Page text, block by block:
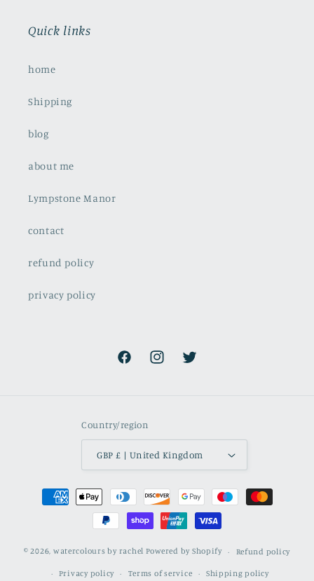
Quick links
home
Shipping
blog
about me
Lympstone Manor
contact
refund policy
privacy policy
FacebookInstagramTwitter
Country/region
GBP £ | United Kingdom
Payment
methods
© 2026, watercolours by rachel Powered by Shopify Refund policy
Privacy policy Terms of service Shipping policy